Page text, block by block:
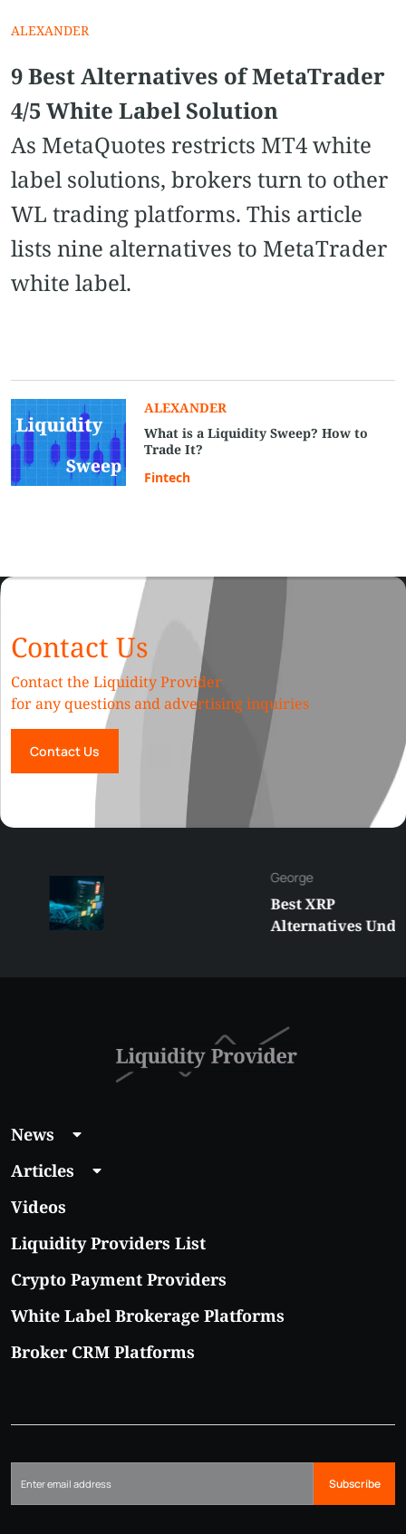
ALEXANDER
9 Best Alternatives of MetaTrader
4/5 White Label Solution
As MetaQuotes restricts MT4 white
label solutions, brokers turn to other
WL trading platforms. This article
lists nine alternatives to MetaTrader
white label.
ALEXANDER
What is a Liquidity Sweep? How to
Trade It?
Fintech
Contact Us
Contact the Liquidity Provider
for any questions and advertising inquiries
Contact Us
George
Best XRP
Alternatives Under
News
Articles
Videos
Liquidity Providers List
Crypto Payment Providers
White Label Brokerage Platforms
Broker CRM Platforms
Subscribe